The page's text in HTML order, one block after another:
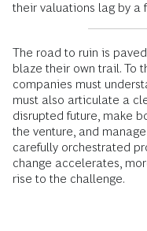
their valuations lag by a
The road to ruin is
blaze their own trail. To
companies must
must also articulate a
disrupted future, make
the venture, and
carefully orchestrated
change accelerates,
rise to the challenge.